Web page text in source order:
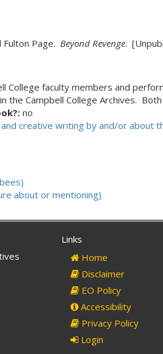
Page. Beyond Revenge.
College faculty members and
the Campbell College Archives.
no
creative writing by and/or about
about or mentioning)
Links
Home
Disclaimer
EO Policy
Accessibility
Privacy Policy
Login